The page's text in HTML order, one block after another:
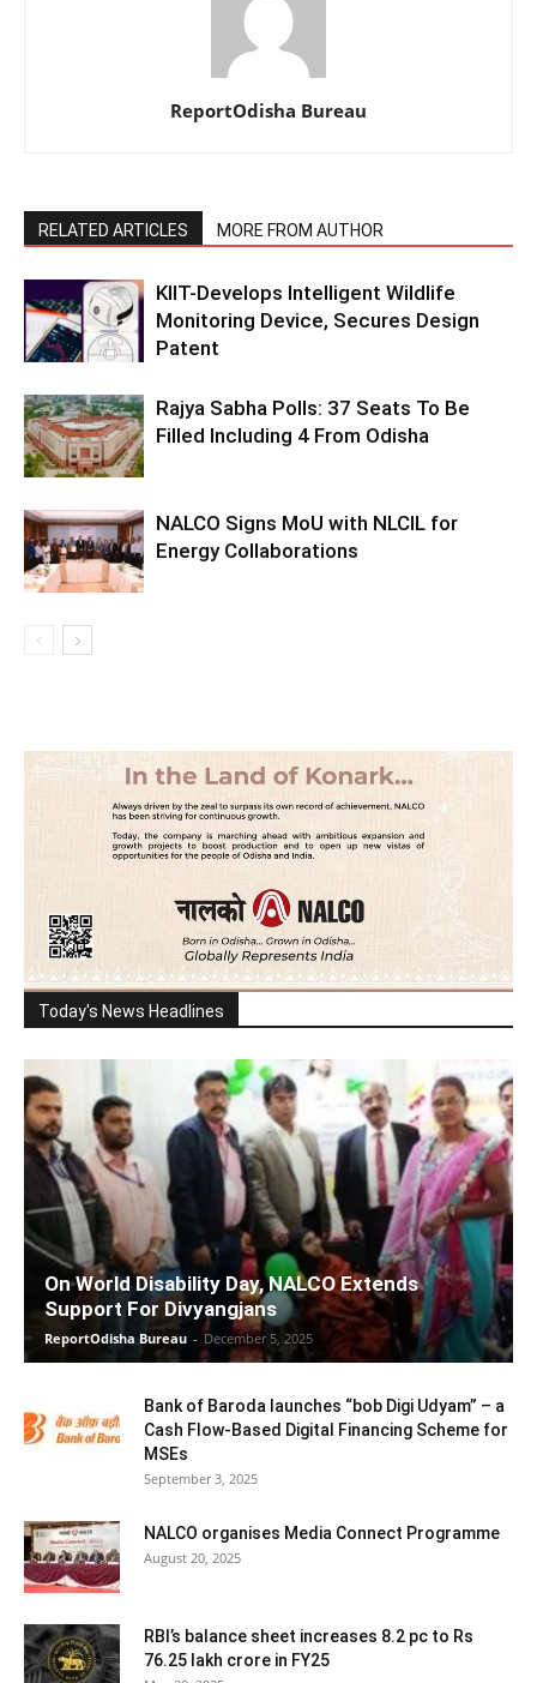
ReportOdisha Bureau
RELATED ARTICLES MORE FROM AUTHOR
KIIT-Develops Intelligent Wildlife
Monitoring Device, Secures Design
Patent
Rajya Sabha Polls: 37 Seats To Be
Filled Including 4 From Odisha
NALCO Signs MoU with NLCIL for
Energy Collaborations
Today's News Headlines
On World Disability Day, NALCO Extends
Support For Divyangjans
ReportOdisha Bureau - December 5, 2025
Bank of Baroda launches “bob Digi Udyam” – a
Cash Flow-Based Digital Financing Scheme for
MSEs
September 3, 2025
NALCO organises Media Connect Programme
August 20, 2025
RBI’s balance sheet increases 8.2 pc to Rs
76.25 lakh crore in FY25